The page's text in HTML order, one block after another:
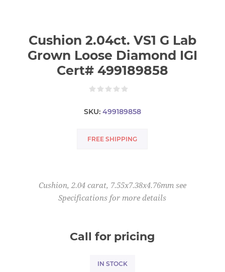
Cushion 2.04ct. VS1 G Lab
Grown Loose Diamond IGI
Cert# 499189858
SKU: 499189858
FREE SHIPPING
Cushion, 2.04 carat, 7.55x7.38x4.76mm see
Specifications for more details
Call for pricing
IN STOCK